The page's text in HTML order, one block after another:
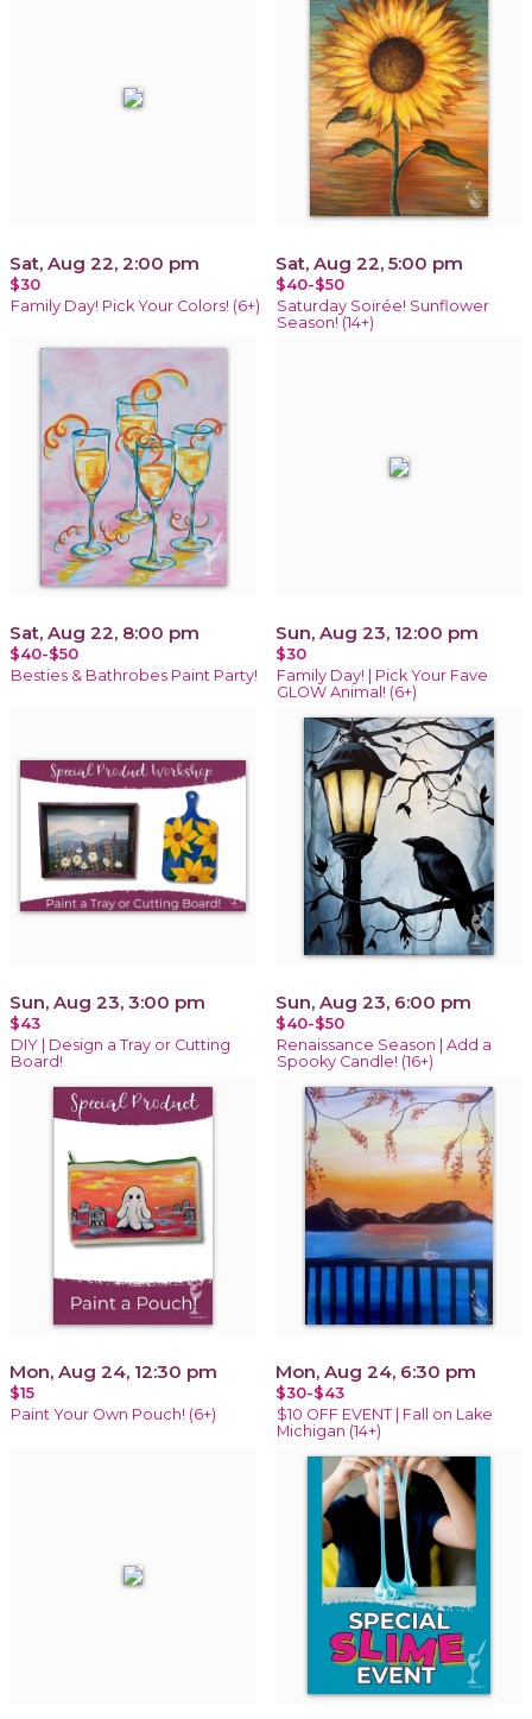
Sat, Aug 22, 2:00 pm
$30
Family Day! Pick Your Colors! (6+)
Sat, Aug 22, 5:00 pm
$40-$50
Saturday Soirée! Sunflower
Season! (14+)
Sat, Aug 22, 8:00 pm
$40-$50
Besties & Bathrobes Paint Party!
Sun, Aug 23, 12:00 pm
$30
Family Day! | Pick Your Fave
GLOW Animal! (6+)
Sun, Aug 23, 3:00 pm
$43
DIY | Design a Tray or Cutting
Board!
Sun, Aug 23, 6:00 pm
$40-$50
Renaissance Season | Add a
Spooky Candle! (16+)
Mon, Aug 24, 12:30 pm
$15
Paint Your Own Pouch! (6+)
Mon, Aug 24, 6:30 pm
$30-$43
$10 OFF EVENT | Fall on Lake
Michigan (14+)